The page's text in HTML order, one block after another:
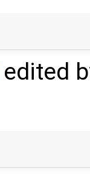
edited